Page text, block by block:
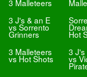
3 Malleteers
3 J's & an E
vs Sorrento
Grinners Hot
3 Malleteers
vs Hot Shots
3 J's
vs